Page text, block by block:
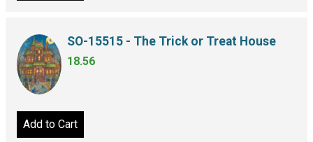
SO-15515 - The Trick or Treat House
18.56
Add to Cart